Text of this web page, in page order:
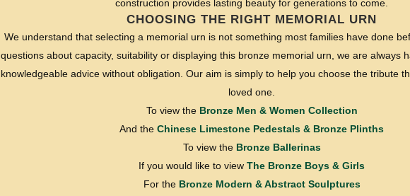
construction provides lasting beauty for generations to come.
CHOOSING THE RIGHT MEMORIAL URN
We understand that selecting a memorial urn is not something most families have done
questions about capacity, suitability or displaying this bronze memorial urn, we are always
knowledgeable advice without obligation. Our aim is simply to help you choose the tribute
loved one.
To view the Bronze Men & Women Collection
And the Chinese Limestone Pedestals & Bronze Plinths
To view the Bronze Ballerinas
If you would like to view The Bronze Boys & Girls
For the Bronze Modern & Abstract Sculptures